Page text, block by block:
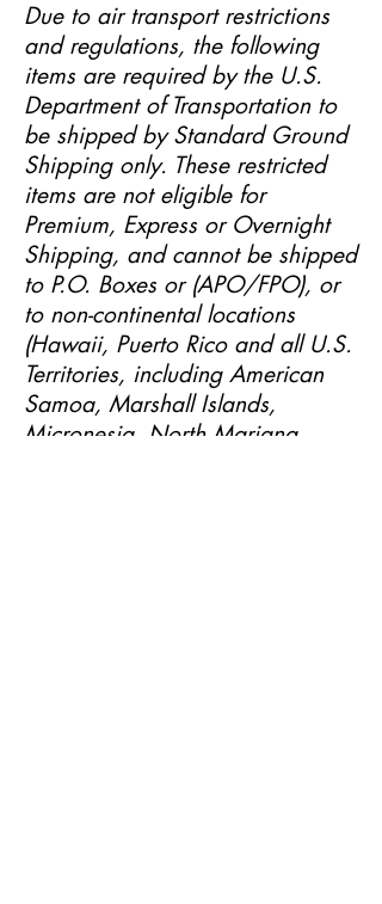
Due to air transport restrictions
and regulations, the following
items are required by the U.S.
Department of Transportation to
be shipped by Standard Ground
Shipping only. These restricted
items are not eligible for
Premium, Express or Overnight
Shipping, and cannot be shipped
to P.O. Boxes or (APO/FPO), or
to non-continental locations
(Hawaii, Puerto Rico and all U.S.
Territories, including American
Samoa, Marshall Islands,
Micronesia, North Mariana